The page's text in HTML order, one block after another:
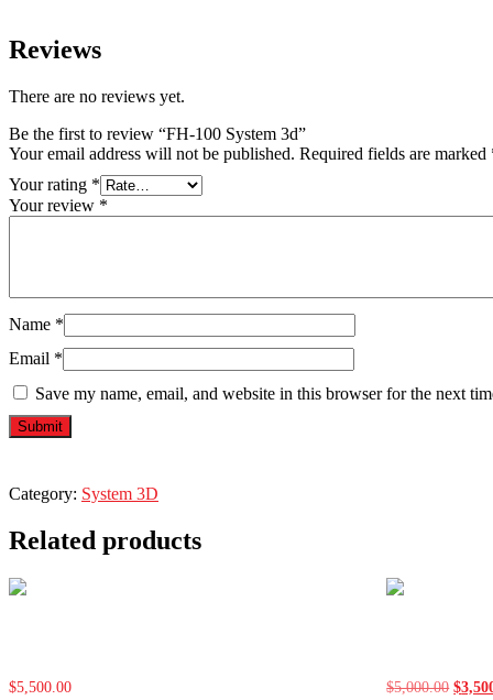
Reviews
There are no reviews yet.
Be the first to review “FH-100 System 3d”
Your email address will not be published. Required fields are marked
Your rating *
Your review *
Name *
Email *
Save my name, email, and website in this browser for the next
Category: System 3D
Related products
$5,500.00 $5,000.00 $